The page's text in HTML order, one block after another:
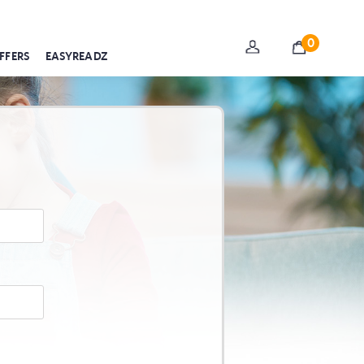
EASYREADZ
0